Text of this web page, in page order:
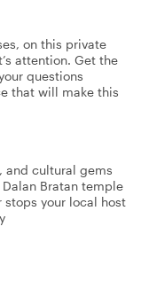
on this private
attention. Get the
questions
that will make this
and cultural gems
Bratan temple
your local host